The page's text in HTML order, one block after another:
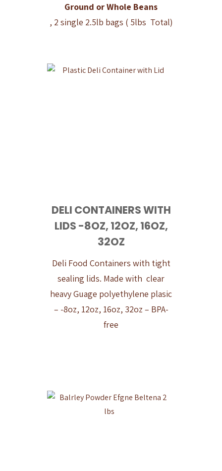
Ground or Whole Beans
, 2 single 2.5lb bags ( 5lbs Total)
DELI CONTAINERS WITH
LIDS -8OZ, 12OZ, 16OZ,
32OZ
Deli Food Containers with tight
sealing lids. Made with clear
heavy Guage polyethylene plasic
– -8oz, 12oz, 16oz, 32oz – BPA-
free